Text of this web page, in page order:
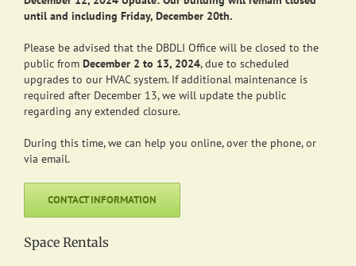
until and including Friday, December 20th.
Please be advised that the DBDLI Office will be closed to the
public from December 2 to 13, 2024, due to scheduled
upgrades to our HVAC system. If additional maintenance is
required after December 13, we will update the public
regarding any extended closure.
During this time, we can help you online, over the phone, or
via email.
CONTACT INFORMATION
Space Rentals